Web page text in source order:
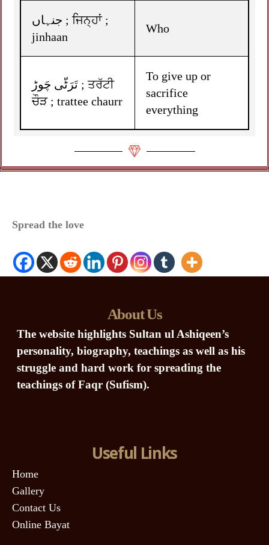
جنہاں ; ਜਿਨ੍ਹਾਂ ;
jinhaan
Who
تَرَٹّی چَوڑ ; ਤਰੱਟੀ
ਚੌੜ ; trattee chaurr
To give up or
sacrifice
everything
Spread the love
About Us
The website highlights Sultan ul Ashiqeen’s
personality, biography, teachings as well as his
struggle and hard work for spreading the
teachings of Faqr (Sufism).
Useful Links
Home
Gallery
Contact Us
Online Bayat